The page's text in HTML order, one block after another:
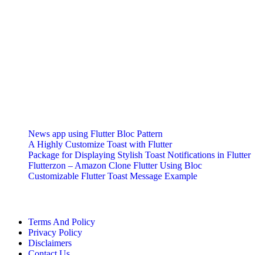
News app using Flutter Bloc Pattern
A Highly Customize Toast with Flutter
Package for Displaying Stylish Toast Notifications in Flutter
Flutterzon – Amazon Clone Flutter Using Bloc
Customizable Flutter Toast Message Example
Terms And Policy
Privacy Policy
Disclaimers